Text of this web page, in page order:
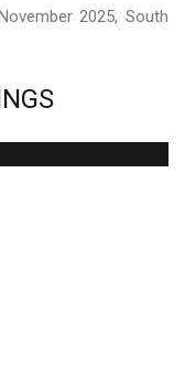
2025, South